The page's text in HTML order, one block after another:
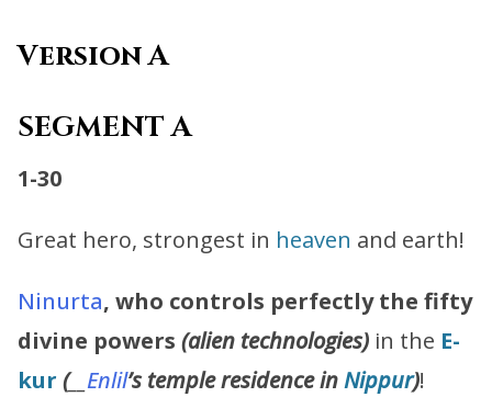
Version A
SEGMENT A
1-30
Great hero, strongest in heaven and earth!
Ninurta, who controls perfectly the fifty
divine powers (alien technologies) in the E-
kur (__ Enlil’s temple residence inNippur)!